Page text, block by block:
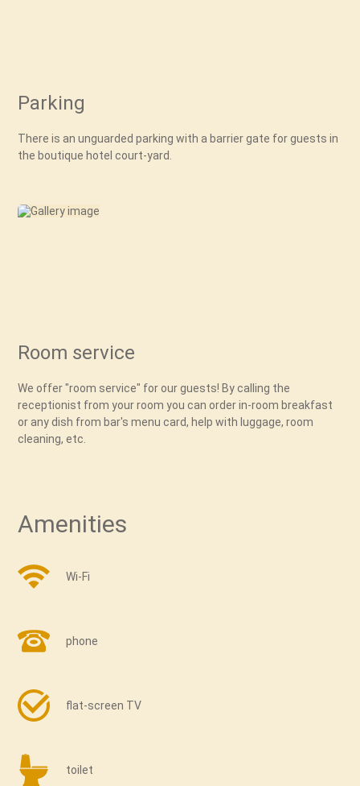
Parking
There is an unguarded parking with a barrier gate for guests in
the boutique hotel court-yard.
Room service
We offer "room service" for our guests! By calling the
receptionist from your room you can order in-room breakfast
or any dish from bar's menu card, help with luggage, room
cleaning, etc.
Amenities
Wi-Fi
phone
flat-screen TV
toilet